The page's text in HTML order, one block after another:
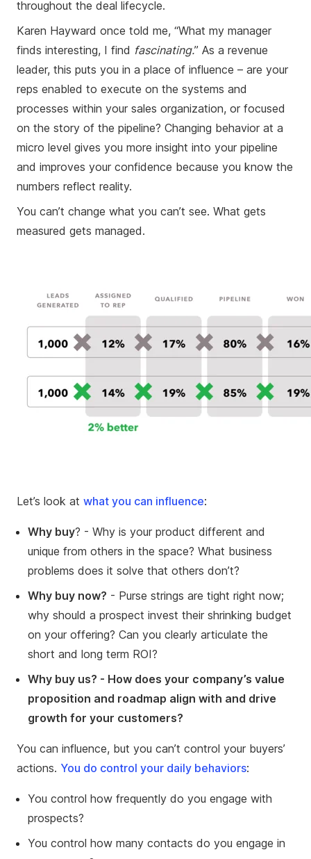
throughout the deal lifecycle.
Karen Hayward once told me, “What my manager
finds interesting, I find fascinating.” As a revenue
leader, this puts you in a place of influence – are your
reps enabled to execute on the systems and
processes within your sales organization, or focused
on the story of the pipeline? Changing behavior at a
micro level gives you more insight into your pipeline
and improves your confidence because you know the
numbers reflect reality.
You can’t change what you can’t see. What gets
measured gets managed.
Let’s look at what you can influence:
Why buy? - Why is your product different and
unique from others in the space? What business
problems does it solve that others don’t?
Why buy now? - Purse strings are tight right now;
why should a prospect invest their shrinking budget
on your offering? Can you clearly articulate the
short and long term ROI?
Why buy us? - How does your company’s value
proposition and roadmap align with and drive
growth for your customers?
You can influence, but you can’t control your buyers’
actions. You do control your daily behaviors:
You control how frequently do you engage with
prospects?
You control how many contacts do you engage in